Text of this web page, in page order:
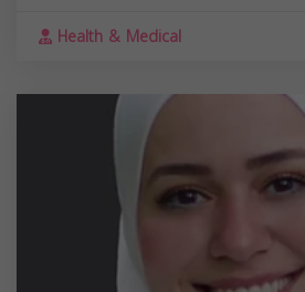
Health & Medical